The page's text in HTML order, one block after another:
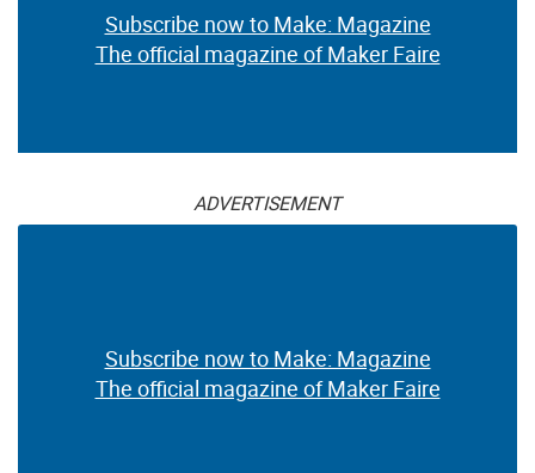
Subscribe now to Make: Magazine
The official magazine of Maker Faire
ADVERTISEMENT
Subscribe now to Make: Magazine
The official magazine of Maker Faire